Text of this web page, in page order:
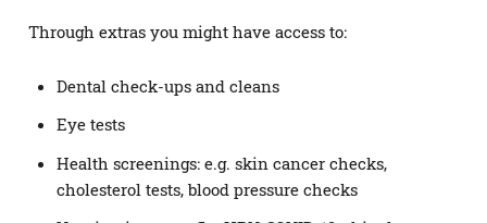
Through extras you might have access to:
Dental check-ups and cleans
Eye tests
Health screenings: e.g. skin cancer checks,
cholesterol tests, blood pressure checks